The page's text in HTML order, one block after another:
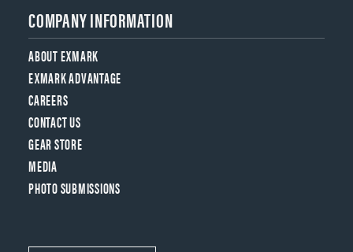
COMPANY INFORMATION
ABOUT EXMARK
EXMARK ADVANTAGE
CAREERS
CONTACT US
GEAR STORE
MEDIA
PHOTO SUBMISSIONS